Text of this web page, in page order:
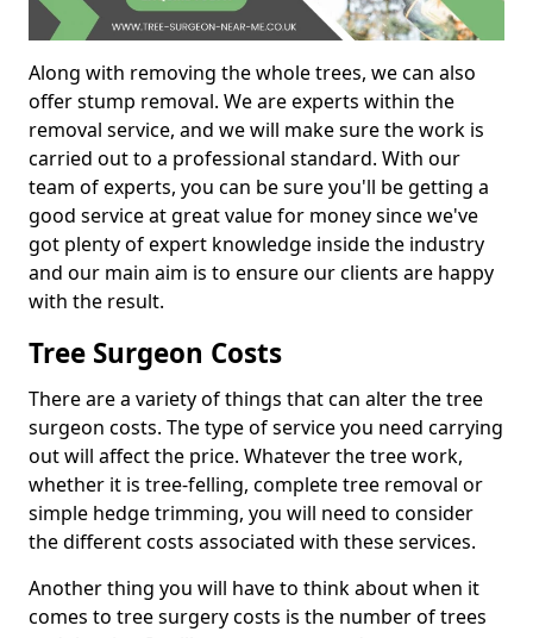
Along with removing the whole trees, we can also
offer stump removal. We are experts within the
removal service, and we will make sure the work is
carried out to a professional standard. With our
team of experts, you can be sure you'll be getting a
good service at great value for money since we've
got plenty of expert knowledge inside the industry
and our main aim is to ensure our clients are happy
with the result.
Tree Surgeon Costs
There are a variety of things that can alter the tree
surgeon costs. The type of service you need carrying
out will affect the price. Whatever the tree work,
whether it is tree-felling, complete tree removal or
simple hedge trimming, you will need to consider
the different costs associated with these services.
Another thing you will have to think about when it
comes to tree surgery costs is the number of trees